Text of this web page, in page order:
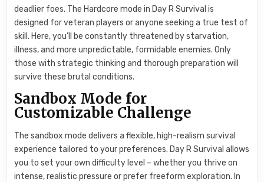
deadlier foes. The Hardcore mode in Day R Survival is
designed for veteran players or anyone seeking a true test of
skill. Here, you’ll be constantly threatened by starvation,
illness, and more unpredictable, formidable enemies. Only
those with strategic thinking and thorough preparation will
survive these brutal conditions.
Sandbox Mode for
Customizable Challenge
The sandbox mode delivers a flexible, high-realism survival
experience tailored to your preferences. Day R Survival allows
you to set your own difficulty level – whether you thrive on
intense, realistic pressure or prefer freeform exploration. In